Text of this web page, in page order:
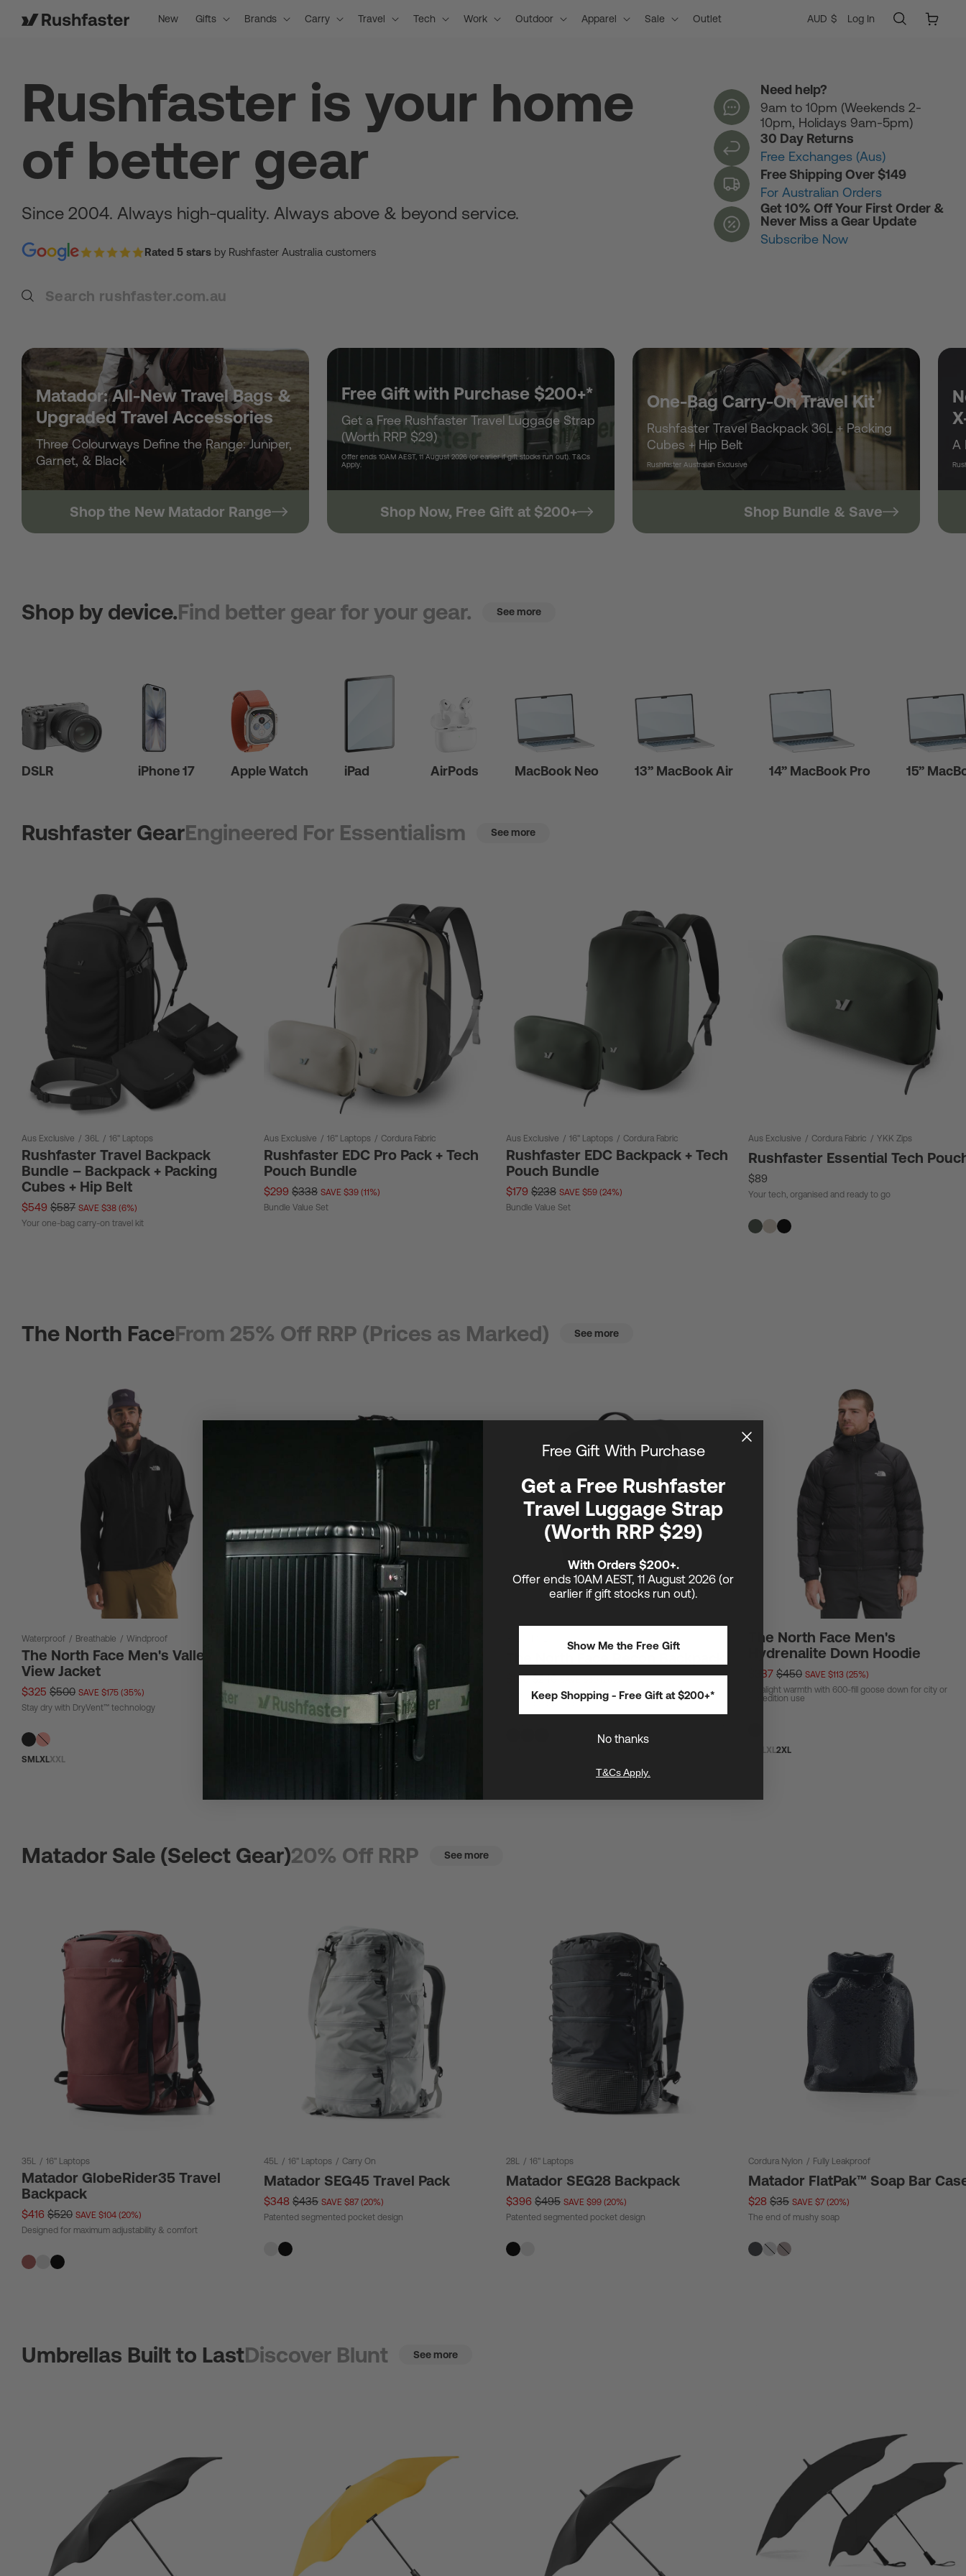
New Gifts Brands Carry Travel Tech Work Outdoor Apparel Sale Outlet
C
o
u
n
t
/
r
g
i
AUD $ Log In
in
Cart
Rushfaster is your home
of better gear
Since 2004. Always high-quality. Always above & beyond service.
Rated 5 stars by Rushfaster Australia customers
Need help?
9am to 10pm (Weekends 2-
10pm, Holidays 9am-5pm)
30 Day Returns
Free Exchanges (Aus)
Free Shipping Over $149
For Australian Orders
Get 10% Off Your First Order &
Never Miss a Gear Update
Subscribe Now
Matador: All-New Travel Bags &
Upgraded Travel Accessories
Three Colourways Define the Range: Juniper,
Garnet, & Black
Shop the New Matador Range
Free Gift with Purchase $200+*
Get a Free Rushfaster Travel Luggage Strap
(Worth RRP $29)
Offer ends 10AM AEST, 11 August 2026 (or earlier if gift stocks run out). T&Cs
Apply.
Shop Now, Free Gift at $200+
One-Bag Carry-On Travel Kit
Rushfaster Travel Backpack 36L + Packing
Cubes + Hip Belt
Rushfaster Australian Exclusive
Shop Bundle & Save
A
Shop by device.Find better gear for your gear. See more
DSLR iPhone 17 Apple Watch iPad AirPods MacBook Neo 13” MacBook Air 14” MacBook Pro 15”
Rushfaster GearEngineered For Essentialism See more
Aus Exclusive / 36L / 16" Laptops
Rushfaster Travel Backpack
Bundle – Backpack + Packing
Cubes + Hip Belt
$549 $587 SAVE $38 (6%)
Your one-bag carry-on travel kit
Aus Exclusive / 16" Laptops / Cordura Fabric
Rushfaster EDC Pro Pack + Tech
Pouch Bundle
$299 $338 SAVE $39 (11%)
Bundle Value Set
Aus Exclusive / 16" Laptops / Cordura Fabric
Rushfaster EDC Backpack + Tech
Pouch Bundle
$179 $238 SAVE $59 (24%)
Bundle Value Set
Aus Exclusive / Cordura Fabric / YKK Zips
Rushfaster Essential Tech
$89
Your tech, organised and ready to go
The North FaceFrom 25% Off RRP (Prices as Marked) See more
Waterproof / Breathable / Windproof
The North Face Men's Valley
View Jacket
$325 $500 SAVE $175 (35%)
Stay dry with DryVent™ technology
S M LXLXXL
The North Face Base Camp Dry
$67 $90 SAVE $23 (25%)
Tough materials safeguard gear anywhere
$180 $240
One of The North Face's most popular and biggest general
utility laptop backpacks
The North Face Men's
Hydrenalite Down Hoodie
$337 $450 SAVE $113 (25%)
Ultralight warmth with 600-fill goose down for city or
expedition use
LXL2XL
Matador Sale (Select Gear)20% Off RRP See more
35L / 16" Laptops
Matador GlobeRider35 Travel
Backpack
$416 $520 SAVE $104 (20%)
Designed for maximum adjustability & comfort
45L / 16" Laptops / Carry On
Matador SEG45 Travel Pack
$348 $435 SAVE $87 (20%)
Patented segmented pocket design
28L / 16" Laptops
Matador SEG28 Backpack
$396 $495 SAVE $99 (20%)
Patented segmented pocket design
Cordura Nylon / Fully Leakproof
Matador FlatPak™ Soap Bar
$28 $35 SAVE $7 (20%)
The end of mushy soap
Umbrellas Built to LastDiscover Blunt See more
Free Gift With Purchase
Get a Free Rushfaster
Travel Luggage Strap
(Worth RRP $29)
With Orders $200+.
Offer ends 10AM AEST, 11 August 2026 (or
earlier if gift stocks run out).
Show Me the Free Gift
Keep Shopping - Free Gift at $200+*
No thanks
T&Cs Apply.